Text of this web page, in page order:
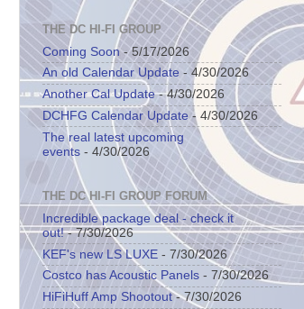
THE DC HI-FI GROUP
Coming Soon- 5/17/2026
An old Calendar Update - 4/30/2026
Another Cal Update- 4/30/2026
DCHFG Calendar Update- 4/30/2026
The real latest upcoming
events - 4/30/2026
THE DC HI-FI GROUP FORUM
Incredible package deal - check it
out!- 7/30/2026
KEF's new LS LUXE - 7/30/2026
Costco has Acoustic Panels - 7/30/2026
HiFiHuff Amp Shootout- 7/30/2026